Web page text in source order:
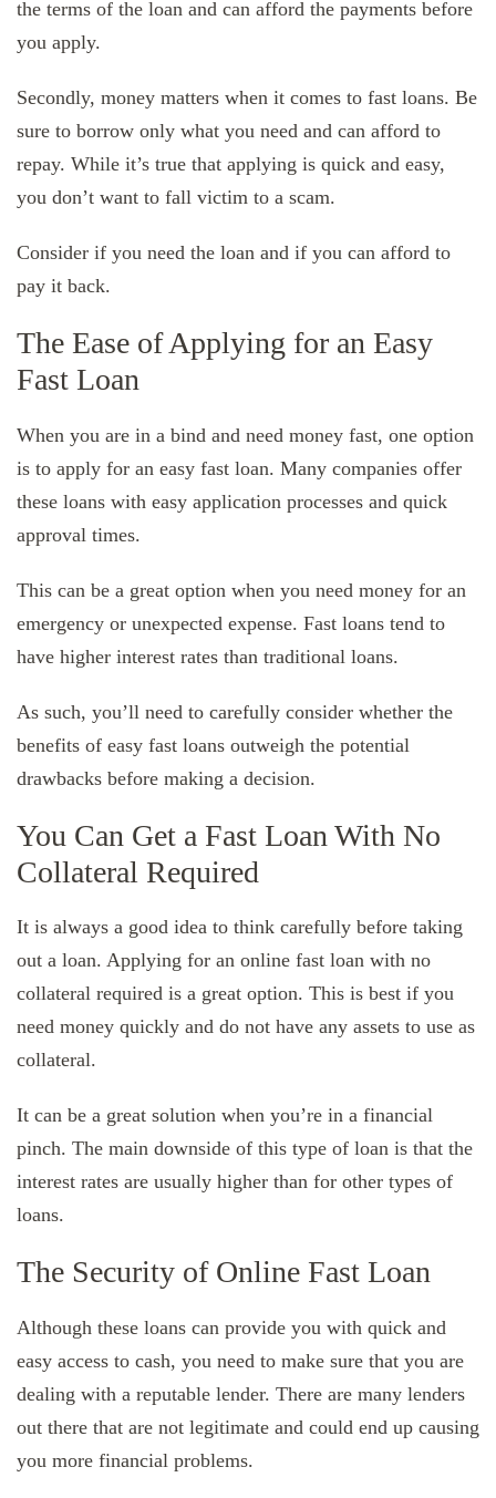
the terms of the loan and can afford the payments before
you apply.
Secondly, money matters when it comes to fast loans. Be
sure to borrow only what you need and can afford to
repay. While it’s true that applying is quick and easy,
you don’t want to fall victim to a scam.
Consider if you need the loan and if you can afford to
pay it back.
The Ease of Applying for an Easy
Fast Loan
When you are in a bind and need money fast, one option
is to apply for an easy fast loan. Many companies offer
these loans with easy application processes and quick
approval times.
This can be a great option when you need money for an
emergency or unexpected expense. Fast loans tend to
have higher interest rates than traditional loans.
As such, you’ll need to carefully consider whether the
benefits of easy fast loans outweigh the potential
drawbacks before making a decision.
You Can Get a Fast Loan With No
Collateral Required
It is always a good idea to think carefully before taking
out a loan. Applying for an online fast loan with no
collateral required is a great option. This is best if you
need money quickly and do not have any assets to use as
collateral.
It can be a great solution when you’re in a financial
pinch. The main downside of this type of loan is that the
interest rates are usually higher than for other types of
loans.
The Security of Online Fast Loan
Although these loans can provide you with quick and
easy access to cash, you need to make sure that you are
dealing with a reputable lender. There are many lenders
out there that are not legitimate and could end up causing
you more financial problems.